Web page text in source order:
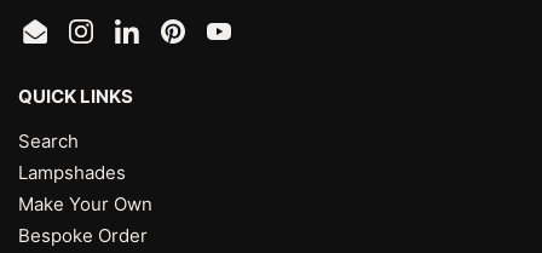
EmailInstagram
LinkedInPinterestYouTube
QUICK LINKS
Search
Lampshades
Make Your Own
Bespoke Order